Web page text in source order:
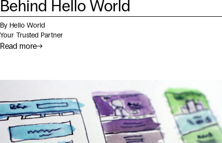
Behind Hello World
By Hello World
Your Trusted Partner
Read more→